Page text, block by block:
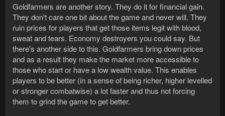
Goldfarmers are another story. They do it for financial gain.
They don't care one bit about the game and never will. They
ruin prices for players that get those items legit with blood,
sweat and tears. Economy destroyers you could say. But
there's another side to this. Goldfarmers bring down prices
and as a result they make the market more accessible to
those who start or have a low wealth value. This enables
players to be better (in a sense of being richer, higher levelled
or stronger combatwise) a lot faster and thus not forcing
them to grind the game to get better.